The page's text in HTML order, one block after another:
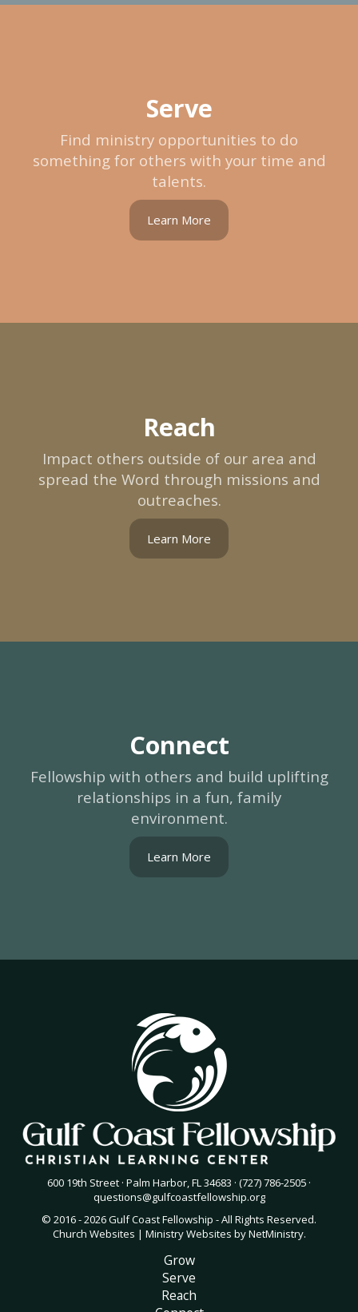
Serve
Find ministry opportunities to do
something for others with your time and
talents.
Learn More
Reach
Impact others outside of our area and
spread the Word through missions and
outreaches.
Learn More
Connect
Fellowship with others and build uplifting
relationships in a fun, family
environment.
Learn More
600 19th Street · Palm Harbor, FL 34683 · (727) 786-2505 ·
questions@gulfcoastfellowship.org
© 2016 - 2026 Gulf Coast Fellowship - All Rights Reserved.
Church Websites | Ministry Websites byNetMinistry.
Grow
Serve
Reach